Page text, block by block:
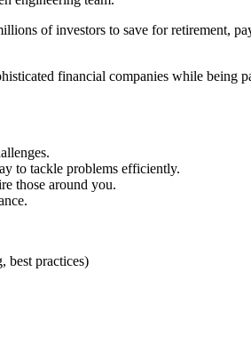
of investors to save for retirement,
financial companies while being
to tackle problems efficiently.
those around you.
best practices)